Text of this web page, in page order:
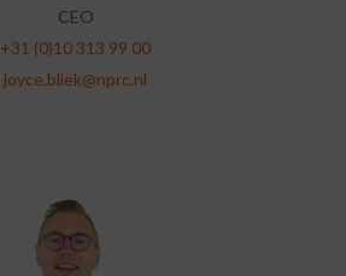
CEO
+31 (0)10 313 99 00
joyce.bliek@nprc.nl